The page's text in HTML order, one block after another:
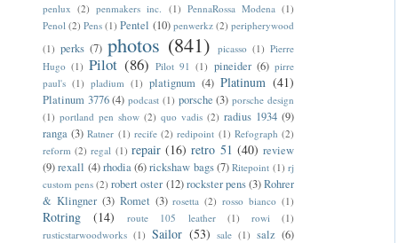
penlux (2) penmakers inc. (1) PennaRossa Modena (1)
Penol (2) Pens (1) Pentel (10) penwerkz (2) peripherywood
(1) perks (7) photos (841) picasso (1) Pierre
Hugo (1) Pilot (86) Pilot 91 (1) pineider (6) pirre
paul's (1) pladium (1) platignum (4) Platinum (41)
Platinum 3776 (4) podcast (1) porsche (3) porsche design
(1) portland pen show (2) quo vadis (2) radius 1934 (9)
ranga (3) Ratner (1) recife (2) redipoint (1) Refograph (2)
reform (2) regal (1) repair (16) retro 51 (40) review
(9)rexall (4) rhodia(6) rickshaw bags(7) Ritepoint (1) rj
custom pens (2) robert oster (12) rockster pens(3)Rohrer
& Klingner (3) Romet (3) rosetta (2) rosso bianco (1)
Rotring (14) route 105 leather (1) rowi
(1)
rusticstarwoodworks (1) Sailor (53) sale (1) salz (6)